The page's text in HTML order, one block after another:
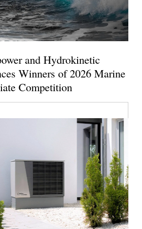
and Hydrokinetic
Winners of 2026 Marine
Competition